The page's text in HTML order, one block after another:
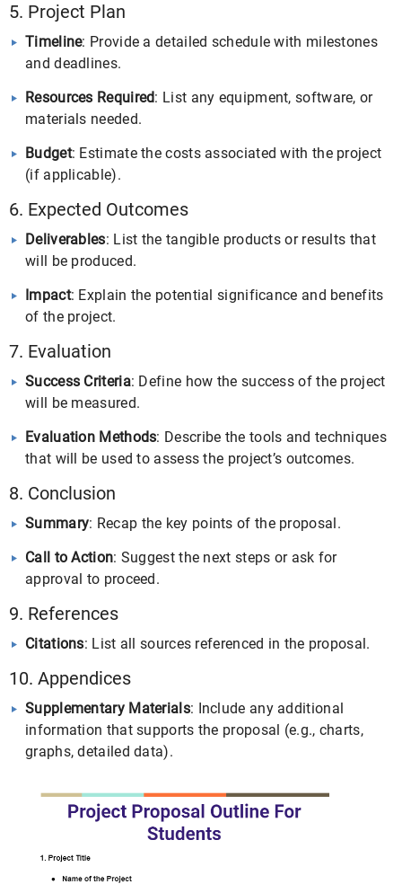
5. Project Plan
Timeline: Provide a detailed schedule with milestones
and deadlines.
Resources Required: List any equipment, software, or
materials needed.
Budget: Estimate the costs associated with the project
(if applicable).
6. Expected Outcomes
Deliverables: List the tangible products or results that
will be produced.
Impact: Explain the potential significance and benefits
of the project.
7. Evaluation
Success Criteria: Define how the success of the project
will be measured.
Evaluation Methods: Describe the tools and techniques
that will be used to assess the project’s outcomes.
8. Conclusion
Summary: Recap the key points of the proposal.
Call to Action: Suggest the next steps or ask for
approval to proceed.
9. References
Citations: List all sources referenced in the proposal.
10. Appendices
Supplementary Materials: Include any additional
information that supports the proposal (e.g., charts,
graphs, detailed data).